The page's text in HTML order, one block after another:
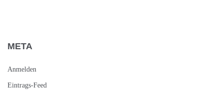
META
Anmelden
Eintrags-Feed